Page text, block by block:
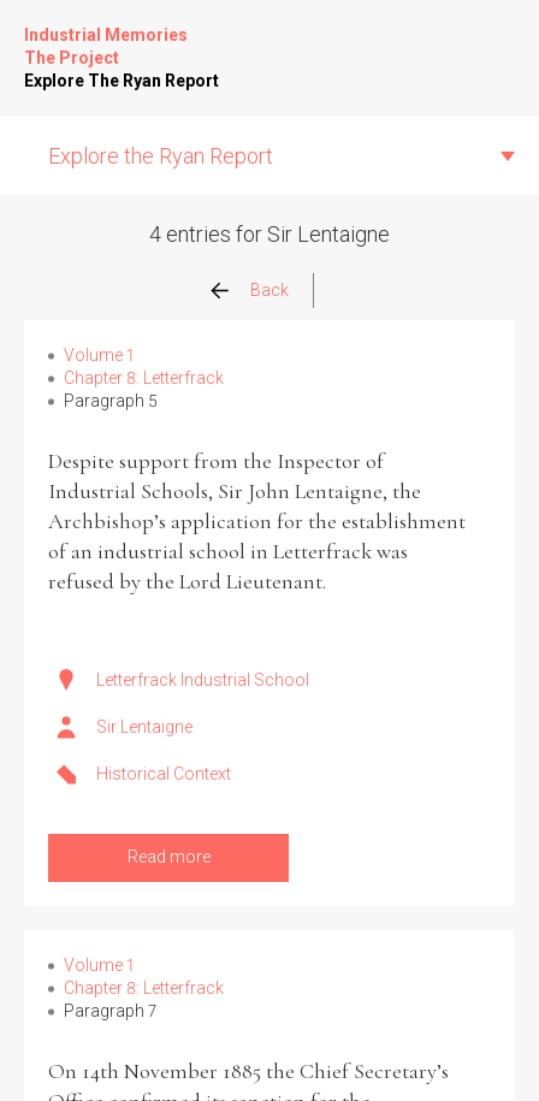
Industrial Memories
The Project
Explore The Ryan Report
Explore the Ryan Report
Allegations
Church Inspections
Commission Conclusions
Finance
Historical Context
Witness Testimony
4 entries for Sir Lentaigne
Back
Volume 1
Chapter 8: Letterfrack
Paragraph 5
Despite support from the Inspector of
Industrial Schools, Sir John Lentaigne, the
Archbishop’s application for the establishment
of an industrial school in Letterfrack was
refused by the Lord Lieutenant.
Letterfrack Industrial School
Sir Lentaigne
Historical Context
Read more
Volume 1
Chapter 8: Letterfrack
Paragraph 7
On 14th November 1885 the Chief Secretary’s